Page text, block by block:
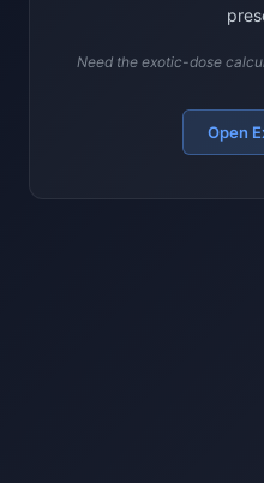
Need the exotic-dose
Open